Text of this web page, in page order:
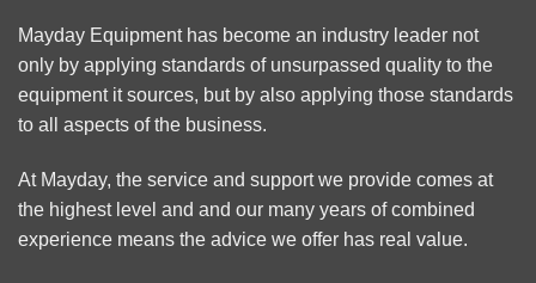
Mayday Equipment has become an industry leader not
only by applying standards of unsurpassed quality to the
equipment it sources, but by also applying those standards
to all aspects of the business.
At Mayday, the service and support we provide comes at
the highest level and and our many years of combined
experience means the advice we offer has real value.